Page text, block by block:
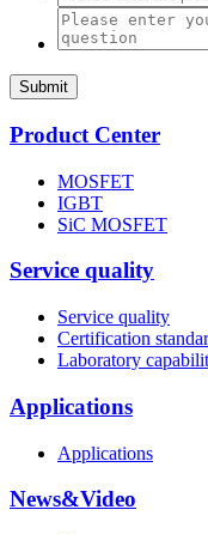
Submit
Product Center
MOSFET
IGBT
SiC MOSFET
Service quality
Service quality
Certification
Laboratory
Applications
Applications
News&Video